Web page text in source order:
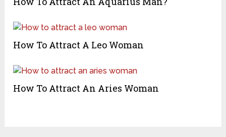
How To Attract A Leo Woman
How To Attract An Aries Woman